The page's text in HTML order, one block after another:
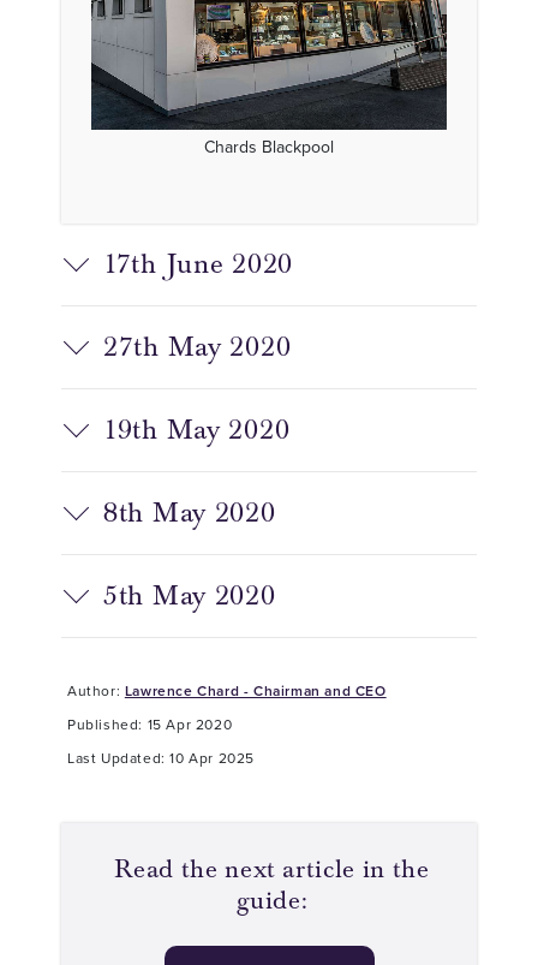
Chards Blackpool
17th June 2020
27th May 2020
19th May 2020
8th May 2020
5th May 2020
Author: Lawrence Chard - Chairman and CEO
Published: 15 Apr 2020
Last Updated: 10 Apr 2025
Read the next article in the
guide: